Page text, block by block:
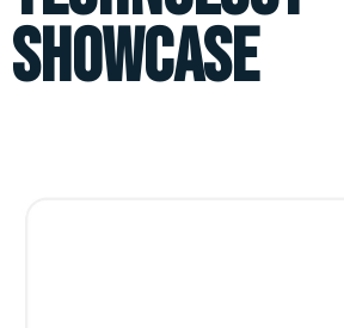
Showcase